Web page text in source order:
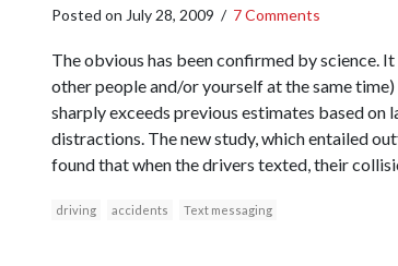
Posted on July 28, 2009 / 7 Comments
The obvious has been confirmed by science.
other people and/or yourself at the same
sharply exceeds previous estimates based
distractions. The new study, which entailed
found that when the drivers texted, their
driving accidents Text messaging